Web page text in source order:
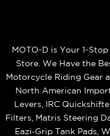
MOTO-D is Your 1-
Store. We Have the
Motorcycle Riding Gear
North American
Levers, IRC
Filters, Matris Steering
Eazi‑Grip Tank Pads,